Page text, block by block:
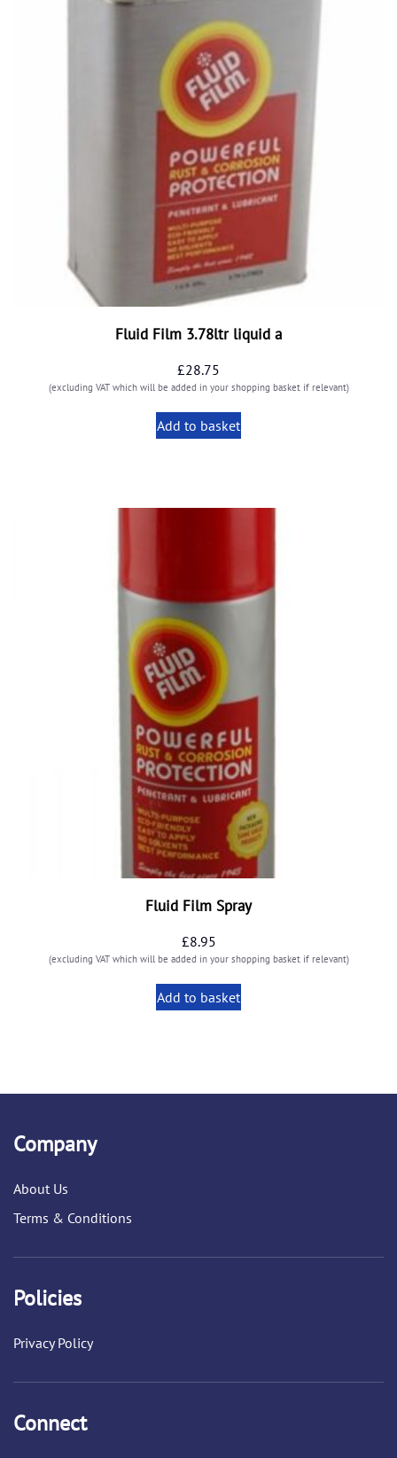
Fluid Film 3.78ltr liquid a
£28.75
(excluding VAT which will be added in your shopping basket if relevant)
Add to basket
Fluid Film Spray
£8.95
(excluding VAT which will be added in your shopping basket if relevant)
Add to basket
Company
About Us
Terms & Conditions
Policies
Privacy Policy
Connect